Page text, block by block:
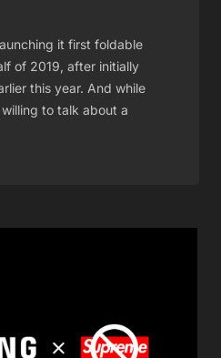
it first foldable
of 2019, after initially
this year. And while
to talk about a